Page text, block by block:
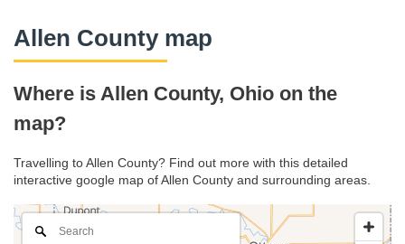
Allen County map
Where is Allen County, Ohio on the
map?
Travelling to Allen County? Find out more with this detailed
interactive google map of Allen County and surrounding areas.